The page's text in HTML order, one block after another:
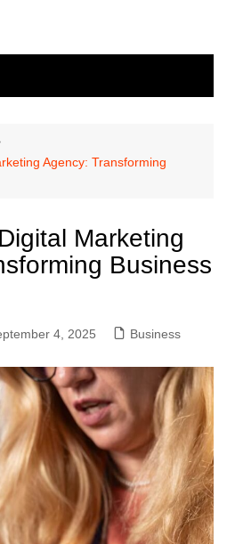
Agency: Transforming
Marketing
Business
4, 2025 Business